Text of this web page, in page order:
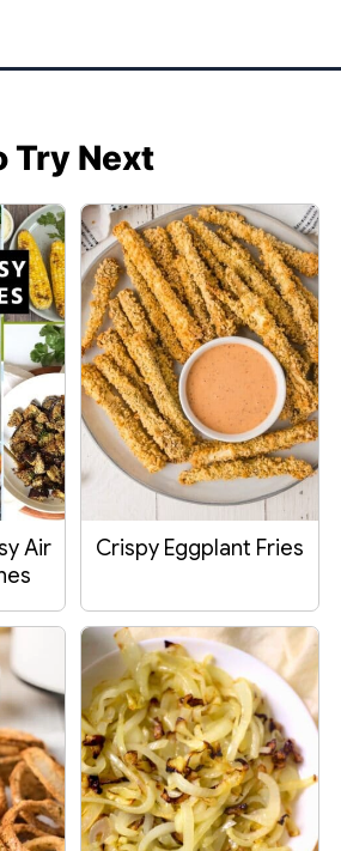
Try Next
Air
Crispy Eggplant Fries